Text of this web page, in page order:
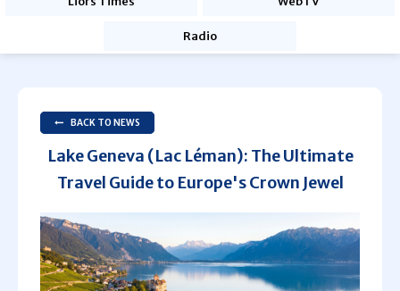
Radio
BACK TO NEWS
Lake Geneva (Lac Léman): The Ultimate
Travel Guide to Europe's Crown Jewel